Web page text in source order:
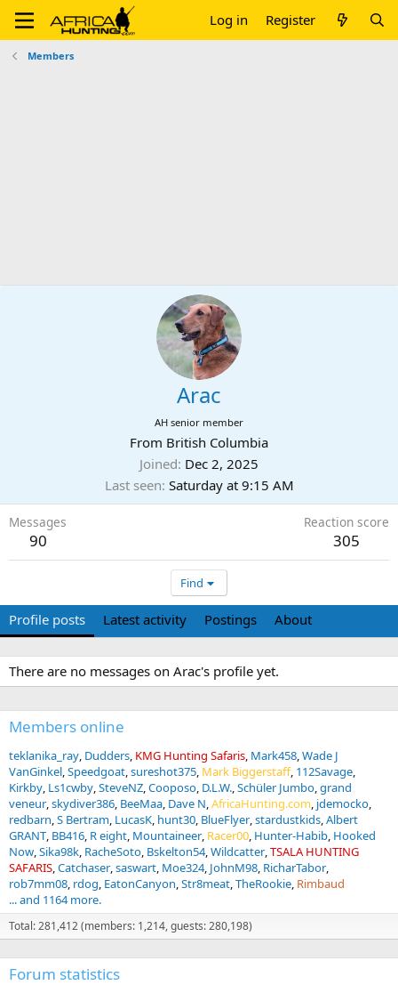
Log in Register
Members
Arac
AH senior member
From British Columbia
Joined Dec 2, 2025
Last seen Saturday at 9:15 AM
Messages
90
Reaction score
305
Find
Profile posts Latest activity Postings About
There are no messages on Arac's profile yet.
Members online
teklanika_ray Dudders KMG Hunting Safaris Mark458 Wade J
VanGinkel Speedgoat sureshot375 Mark Biggerstaff 112Savage
Kirkby Ls1cwby SteveNZ Cooposo D.L.W. Schüler Jumbo grand
veneur skydiver386 BeeMaa Dave N AfricaHunting.com jdemocko
redbarn S Bertram LucasK hunt30 BlueFlyer stardustkids Albert
GRANT BB416 R eight Mountaineer Racer00 Hunter-Habib Hooked
Now Sika98k RacheSoto Bskelton54 Wildcatter TSALA HUNTING
SAFARIS Catchaser saswart Moe324 JohnM98 RicharTabor
rob7mm08 rdog EatonCanyon Str8meat TheRookie Rimbaud
... and 1164 more.
Total: 281,412 (members: 1,214, guests: 280,198)
Forum statistics